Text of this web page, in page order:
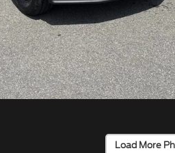
Load More